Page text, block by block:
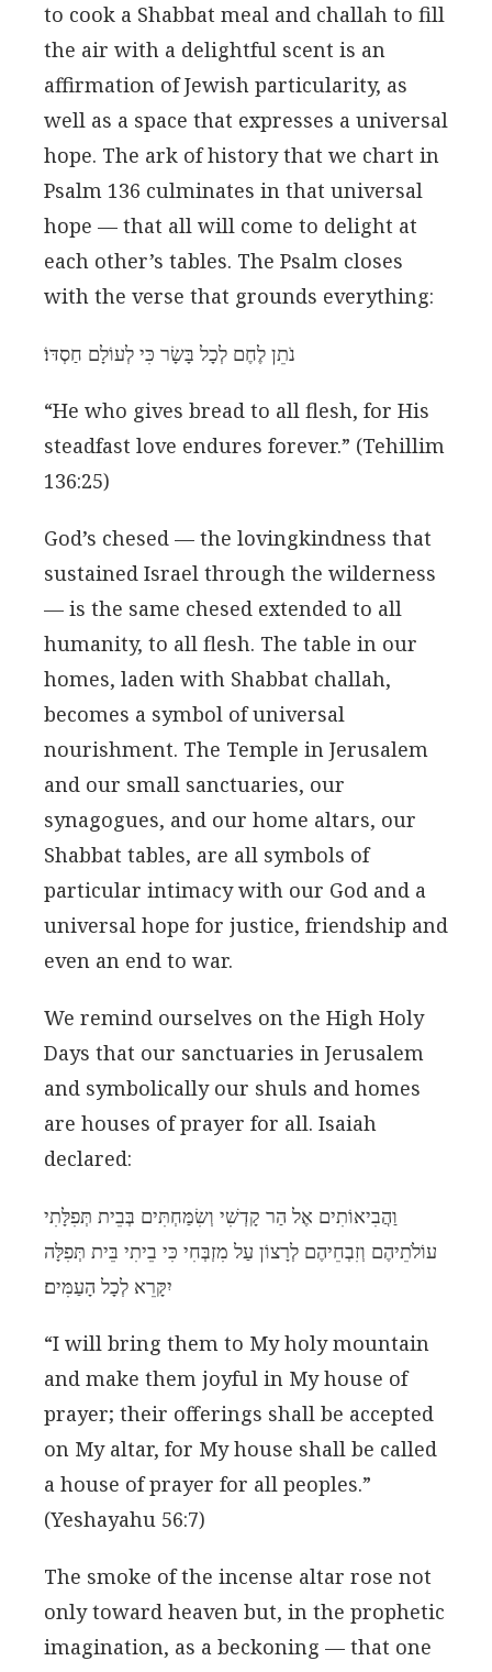
to cook a Shabbat meal and challah to fill
the air with a delightful scent is an
affirmation of Jewish particularity, as
well as a space that expresses a universal
hope. The ark of history that we chart in
Psalm 136 culminates in that universal
hope — that all will come to delight at
each other’s tables. The Psalm closes
with the verse that grounds everything:
נֹתֵן לֶחֶם לְכָל בָּשָׂר כִּי לְעוֹלָם חַסְדּוֹ׃
“He who gives bread to all flesh, for His
steadfast love endures forever.” (Tehillim
136:25)
God’s chesed — the lovingkindness that
sustained Israel through the wilderness
— is the same chesed extended to all
humanity, to all flesh. The table in our
homes, laden with Shabbat challah,
becomes a symbol of universal
nourishment. The Temple in Jerusalem
and our small sanctuaries, our
synagogues, and our home altars, our
Shabbat tables, are all symbols of
particular intimacy with our God and a
universal hope for justice, friendship and
even an end to war.
We remind ourselves on the High Holy
Days that our sanctuaries in Jerusalem
and symbolically our shuls and homes
are houses of prayer for all. Isaiah
declared:
וַהֲבִיאוֹתִים אֶל הַר קָדְשִׁי וְשִׂמַּחְתִּים בְּבֵית תְּפִלָּתִי
עוֹלֹתֵיהֶם וְזִבְחֵיהֶם לְרָצוֹן עַל מִזְבְּחִי כִּי בֵיתִי בֵּית תְּפִלָּה
יִקָּרֵא לְכָל הָעַמִּים׃
“I will bring them to My holy mountain
and make them joyful in My house of
prayer; their offerings shall be accepted
on My altar, for My house shall be called
a house of prayer for all peoples.”
(Yeshayahu 56:7)
The smoke of the incense altar rose not
only toward heaven but, in the prophetic
imagination, as a beckoning — that one